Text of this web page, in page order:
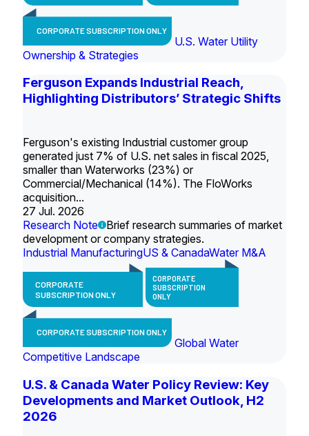
CORPORATE SUBSCRIPTION ONLY
U.S. Water Utility
Ownership & Strategies
Ferguson Expands Industrial Reach,
Highlighting Distributors’ Strategic Shifts
Ferguson's existing Industrial customer group
generated just 7% of U.S. net sales in fiscal 2025,
smaller than Waterworks (23%) or
Commercial/Mechanical (14%). The FloWorks
acquisition...
27 Jul. 2026
Research Note
Brief research summaries of market
development or company strategies.
Industrial ManufacturingUS & CanadaWater M&A
CORPORATE
SUBSCRIPTION ONLY
CORPORATE
SUBSCRIPTION
ONLY
CORPORATE SUBSCRIPTION ONLY
Global Water
Competitive Landscape
U.S. & Canada Water Policy Review: Key
Developments and Market Outlook, H2
2026